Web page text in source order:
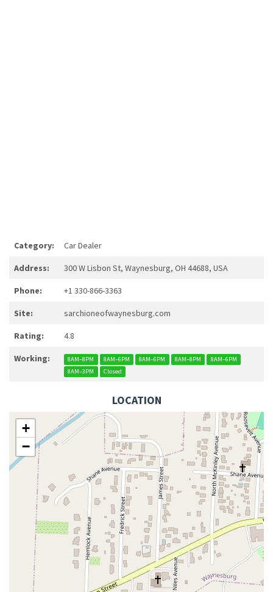
Category: Car Dealer
Address: 300 W Lisbon St, Waynesburg, OH 44688, USA
Phone: +1 330-866-3363
Site: sarchioneofwaynesburg.com
Rating: 4.8
Working: 8AM–8PM 8AM–6PM 8AM–6PM 8AM–8PM
8AM–6PM
8AM–3PM
Closed
LOCATION
+
−